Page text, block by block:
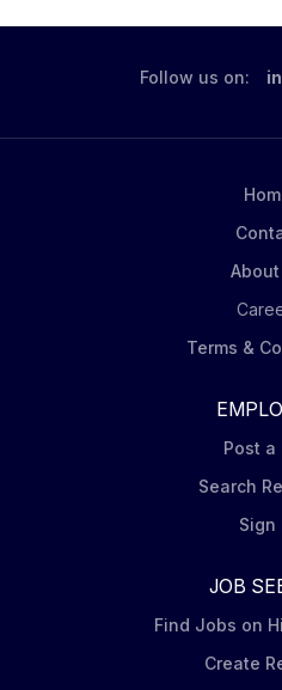
Follow us on: in
About
Terms &
Post a
Search
Sign
JOB
Find Jobs on
Create